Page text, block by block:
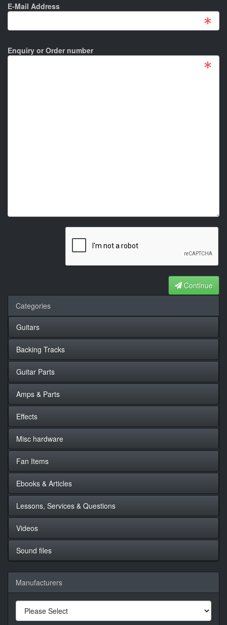
E-Mail Address
Enquiry or Order number
Continue
Categories
Guitars
Backing Tracks
Guitar Parts
Amps & Parts
Effects
Misc hardware
Fan Items
Ebooks & Articles
Lessons, Services & Questions
Videos
Sound files
Manufacturers